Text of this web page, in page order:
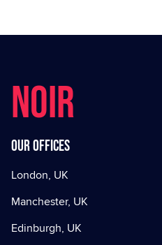
NOIR
Our offices
London, UK
Manchester, UK
Edinburgh, UK